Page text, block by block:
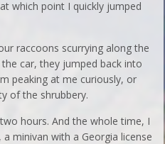
which point I quickly jumped
raccoons scurrying along the
car, they jumped back into
peaking at me curiously, or
of the shrubbery.
hours. And the whole time, I
minivan with a Georgia license